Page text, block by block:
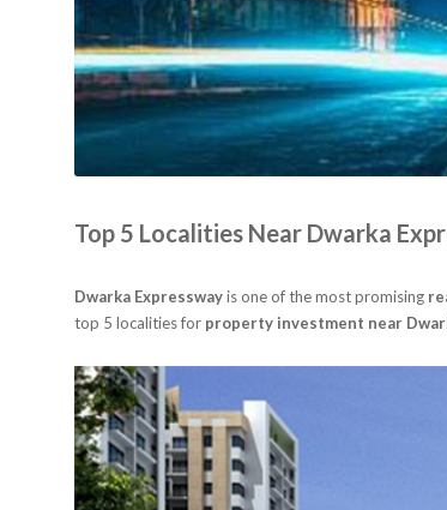
Top 5 Localities Near Dwarka
Dwarka Expresswayis one of the most promising
top 5 localities for property investment near